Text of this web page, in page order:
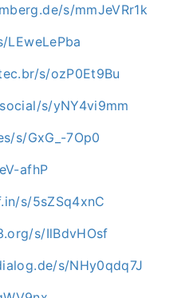
s/mmJeVRr1k
s/ozP0Et9Bu
s/yNY4vi9mm
s/GxG_-7Op0
afhP
s/5sZSq4xnC
s/IlBdvHOsf
s/NHy0qdq7J